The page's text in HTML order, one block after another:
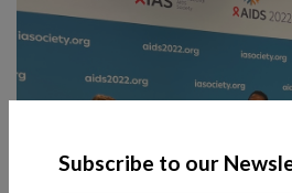
Subscribe to our